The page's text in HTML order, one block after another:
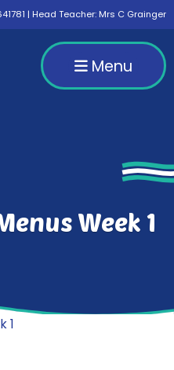
| Head Teacher: Mrs C Grainger
Menu
Week 1
1